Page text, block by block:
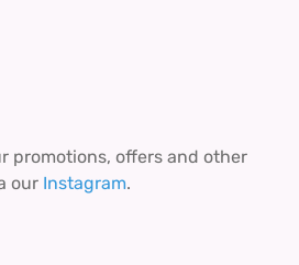
promotions, offers and other
our Instagram.